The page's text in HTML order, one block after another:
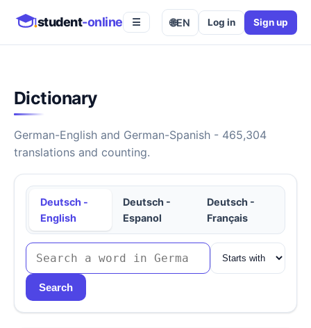
student-online ☰ 🌐EN Log in Sign up
Dictionary
German-English and German-Spanish - 465,304
translations and counting.
Deutsch -
English
Deutsch -
Espanol
Deutsch -
Français
Search